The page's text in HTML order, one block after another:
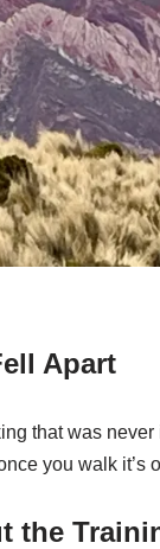
Apart
that was
you walk it’s
the